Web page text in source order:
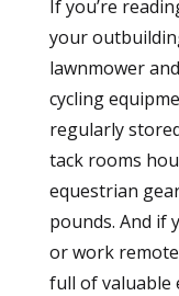
If you’re
your
lawnmower
cycling
regularly
tack rooms
equestrian
pounds. And if
or work
full of valuable